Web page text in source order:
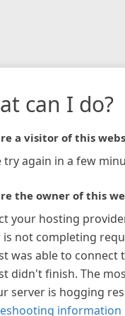
can I do?
a visitor of this
try again in a few
the owner of this
your hosting
is not completing
was able to connect
didn't finish. The
server is hogging
information